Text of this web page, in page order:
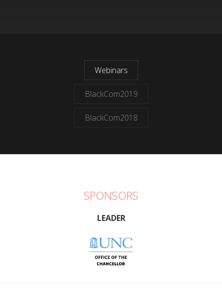
Webinars
BlackCom2019
BlackCom2018
SPONSORS
LEADER